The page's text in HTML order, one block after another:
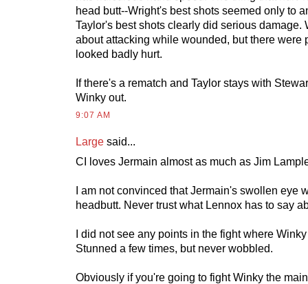
head butt--Wright's best shots seemed only to
Taylor's best shots clearly did serious damage.
about attacking while wounded, but there were
looked badly hurt.
If there's a rematch and Taylor stays with
Winky out.
9:07 AM
Large said...
CI loves Jermain almost as much as Jim
I am not convinced that Jermain's swollen eye
headbutt. Never trust what Lennox has to say
I did not see any points in the fight where
Stunned a few times, but never wobbled.
Obviously if you're going to fight Winky the